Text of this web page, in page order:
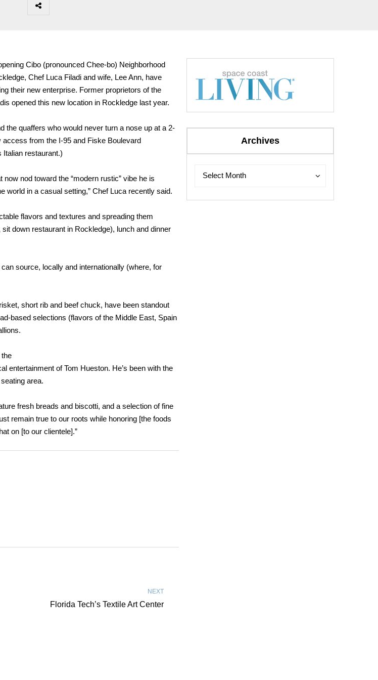
Cibo (pronounced Chee-bo) Neighborhood
Chef Luca Filadi and wife, Lee Ann, have
their new enterprise. Former proprietors of the
opened this new location in Rockledge last year.
the quaffers who would never turn a nose up at a 2-
from the I-95 and Fiske Boulevard
Italian restaurant.)
nod toward the “modern rustic” vibe he is
world in a casual setting,” Chef Luca recently said.
flavors and textures and spreading them
down restaurant in Rockledge), lunch and dinner
source, locally and internationally (where, for
short rib and beef chuck, have been standout
based selections (flavors of the Middle East, Spain
entertainment of Tom Hueston. He’s been with the
area.
fresh breads and biscotti, and a selection of fine
remain true to our roots while honoring [the foods
on [to our clientele].”
NEXT
Florida Tech’s Textile Art Center
Archives
Select Month
Archives